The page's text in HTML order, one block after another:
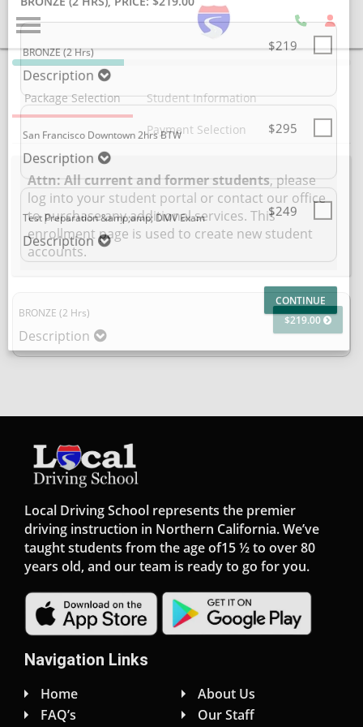
40%
Complete
(success)
Package Selection Student Information
Payment Selection
Attn: All current and former students, please
log into your student portal or contact our office
to purchase any additional services. This
enrollment page is used to create new student
accounts.
BRONZE (2 Hrs)
Description
$219.00
SELECT ADDITIONAL PRODUCT
BRONZE (2 Hrs)
Description
San Francisco Downtown 2hrs BTW
Description
$295
Test Preparation &amp;amp; DMV Exam
Local Driving School represents the premier
driving instruction in Northern California. We’ve
taught students from the age of15 ½ to over 80
years old, and our team is ready to go for you.
Navigation Links
Home
About Us
FAQ’s
Our Staff